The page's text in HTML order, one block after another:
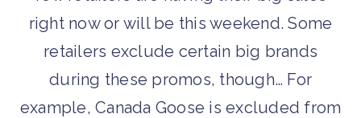
right now or will be this weekend. Some
retailers exclude certain big brands
during these promos, though… For
example, Canada Goose is excluded from